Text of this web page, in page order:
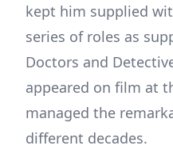
kept him supplied
series of roles as
Doctors and
appeared on film at
managed the
different decades.